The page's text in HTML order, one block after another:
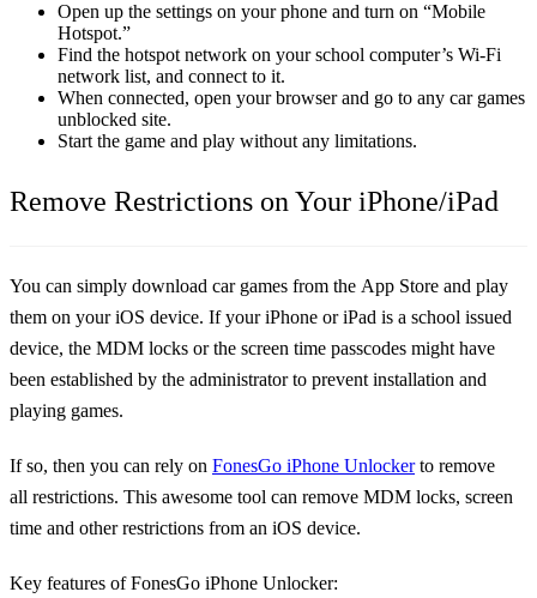
Open up the settings on your phone and turn on “Mobile
Hotspot.”
Find the hotspot network on your school computer’s Wi-Fi
network list, and connect to it.
When connected, open your browser and go to any car games
unblocked site.
Start the game and play without any limitations.
Remove Restrictions on Your iPhone/iPad
You can simply download car games from the App Store and play
them on your iOS device. If your iPhone or iPad is a school issued
device, the MDM locks or the screen time passcodes might have
been established by the administrator to prevent installation and
playing games.
If so, then you can rely on FonesGo iPhone Unlockerto remove
all restrictions. This awesome tool can remove MDM locks, screen
time and other restrictions from an iOS device.
Key features of FonesGo iPhone Unlocker: